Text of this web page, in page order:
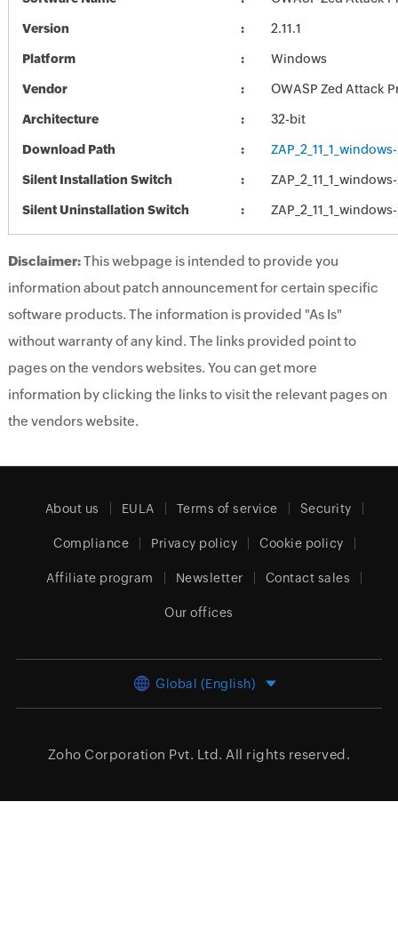
Version 2.11.1
Platform Windows
Vendor OWASP Zed Attack
Architecture 32-bit
Download Path
Silent Installation Switch
Silent Uninstallation Switch
Disclaimer:This webpage is intended to provide you
information about patch announcement for certain specific
software products. The information is provided "As Is"
without warranty of any kind. The links provided point to
pages on the vendors websites. You can get more
information by clicking the links to visit the relevant pages on
the vendors website.
About us EULA Terms of service Security
Compliance Privacy policy Cookie policy
Affiliate program Newsletter Contact sales
Our offices
Global (English)
Zoho Corporation Pvt. Ltd. All rights reserved.